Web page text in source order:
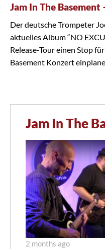
Jam In The Basement
Der deutsche Trompeter
aktuelles Album “NO
Release-Tour einen Stop
Basement Konzert
Jam In The
2 months ago